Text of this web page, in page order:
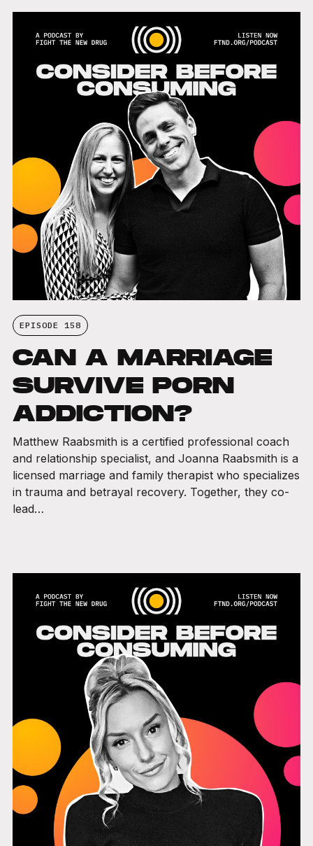
EPISODE 158
CAN A MARRIAGE
SURVIVE PORN
ADDICTION?
Matthew Raabsmith is a certified professional coach
and relationship specialist, and Joanna Raabsmith is a
licensed marriage and family therapist who specializes
in trauma and betrayal recovery. Together, they co-
lead…